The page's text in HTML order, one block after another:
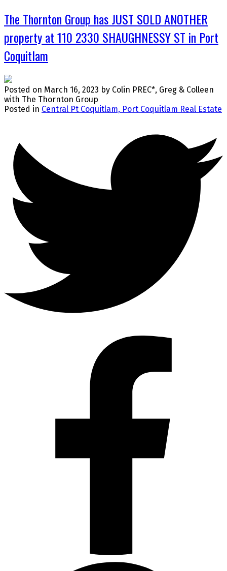
The Thornton Group has JUST SOLD ANOTHER
property at 110 2330 SHAUGHNESSY ST in Port
Coquitlam
Posted on March 16, 2023 by Colin PREC*, Greg & Colleen
with The Thornton Group
Posted in Central Pt Coquitlam, Port Coquitlam Real Estate